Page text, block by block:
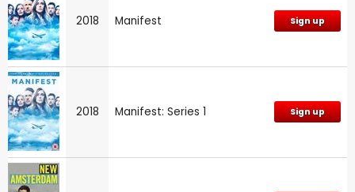
2018 Manifest Sign up
2018 Manifest: Series 1 Sign up